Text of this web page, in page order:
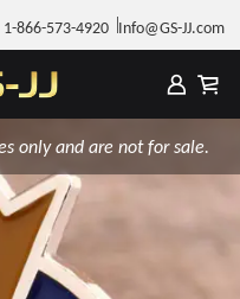
1-866-573-4920 Info@GS-JJ.com
only and are not for sale.